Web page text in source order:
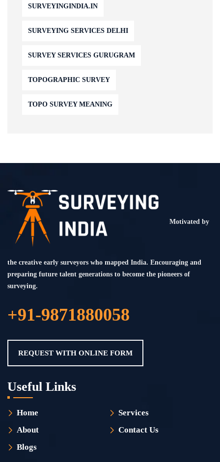
SURVEYINGINDIA.IN
SURVEYING SERVICES DELHI
SURVEY SERVICES GURUGRAM
TOPOGRAPHIC SURVEY
TOPO SURVEY MEANING
Motivated by
the creative early surveyors who mapped India. Encouraging and
preparing future talent generations to become the pioneers of
surveying.
+91-9871880058
REQUEST WITH ONLINE FORM
Useful Links
Home
Services
About
Contact Us
Blogs